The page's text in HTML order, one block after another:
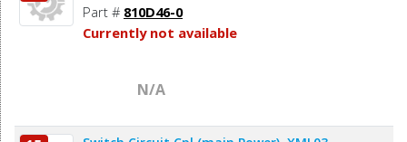
Part # 810D46-0
Currently not available
N/A